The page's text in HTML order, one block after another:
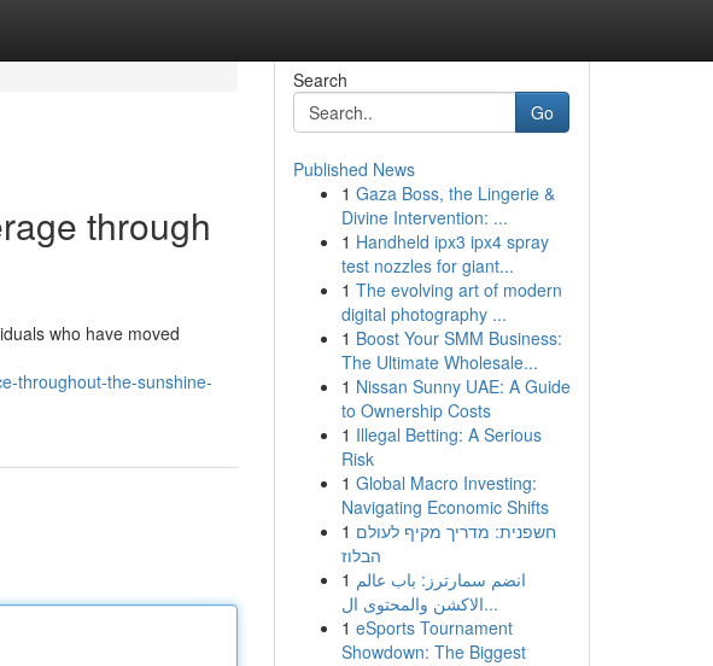
through
who have moved
throughout-the-sunshine-
Search
Go
Published News
1 Gaza Boss, the Lingerie &
Divine Intervention: ...
1 Handheld ipx3 ipx4 spray
test nozzles for giant...
1 The evolving art of modern
digital photography ...
1 Boost Your SMM Business:
The Ultimate Wholesale...
1 Nissan Sunny UAE: A Guide
to Ownership Costs
1 Illegal Betting: A Serious
Risk
1 Global Macro Investing:
Navigating Economic Shifts
1 חשפנית: מדריך מקיף לעולם
הבלוז
1 انضم سمارترز: باب عالم
الاكشن والمحتوى ال...
1 eSports Tournament
Showdown: The Biggest